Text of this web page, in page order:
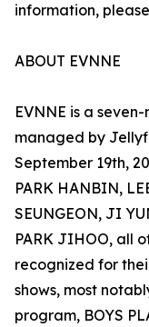
information,
ABOUT EVNNE
EVNNE is a
managed by
September 19th,
PARK HANBIN,
SEUNGEON, JI
PARK JIHOO, all
recognized for
shows, most
program, BOYS